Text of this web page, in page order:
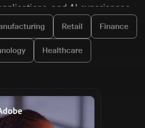
and AI experiences.
Retail Finance
Healthcare